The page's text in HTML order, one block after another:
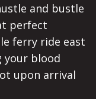
and bustle
perfect
ferry ride east
your blood
upon arrival